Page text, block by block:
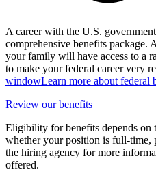
A career with the U.S.
comprehensive benefits package.
your family will have access to a
to make your federal career very
windowLearn more about federal
Review our benefits
Eligibility for benefits depends on
whether your position is full-time,
the hiring agency for more
offered.